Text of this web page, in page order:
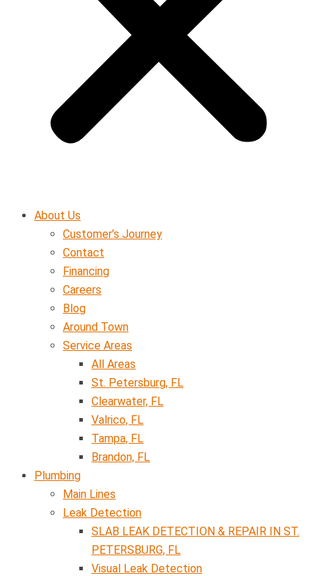
About Us
Customer’s Journey
Contact
Financing
Careers
Blog
Around Town
Service Areas
All Areas
St. Petersburg, FL
Clearwater, FL
Valrico, FL
Tampa, FL
Brandon, FL
Plumbing
Main Lines
Leak Detection
SLAB LEAK DETECTION & REPAIR IN ST.
PETERSBURG, FL
Visual Leak Detection